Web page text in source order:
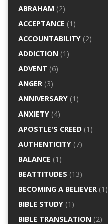
ABRAHAM (2)
ACCEPTANCE (1)
ACCOUNTABILITY(2)
ADDICTION(1)
ADVENT (6)
ANGER(3)
ANNIVERSARY(1)
ANXIETY(4)
APOSTLE'S CREED(1)
AUTHENTICITY(7)
BALANCE (1)
BEATTITUDES (13)
BECOMING A BELIEVER(1)
BIBLE STUDY(1)
BIBLE TRANSLATION(2)